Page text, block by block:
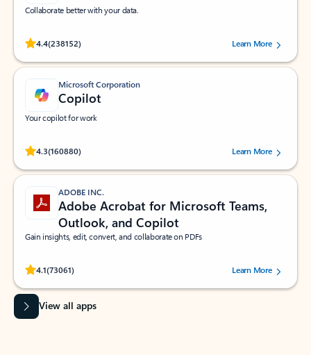
Collaborate better with your data.
4.4(238152)
Rated (#=ratingAverage#) stars out of 5 stars, by 238152 users.Learn More
Microsoft Corporation
Copilot
Your copilot for work
4.3(160880)
Rated (#=ratingAverage#) stars out of 5 stars, by 160880 users.Learn More
ADOBE INC.
Adobe Acrobat for Microsoft Teams,
Outlook, and Copilot
Gain insights, edit, convert, and collaborate on PDFs
4.1(73061)
Rated (#=ratingAverage#) stars out of 5 stars, by 73061 users.Learn More
View all apps